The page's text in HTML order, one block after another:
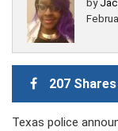
by
207 Shares
Texas police